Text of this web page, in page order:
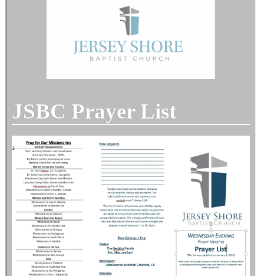
JSBC Prayer List